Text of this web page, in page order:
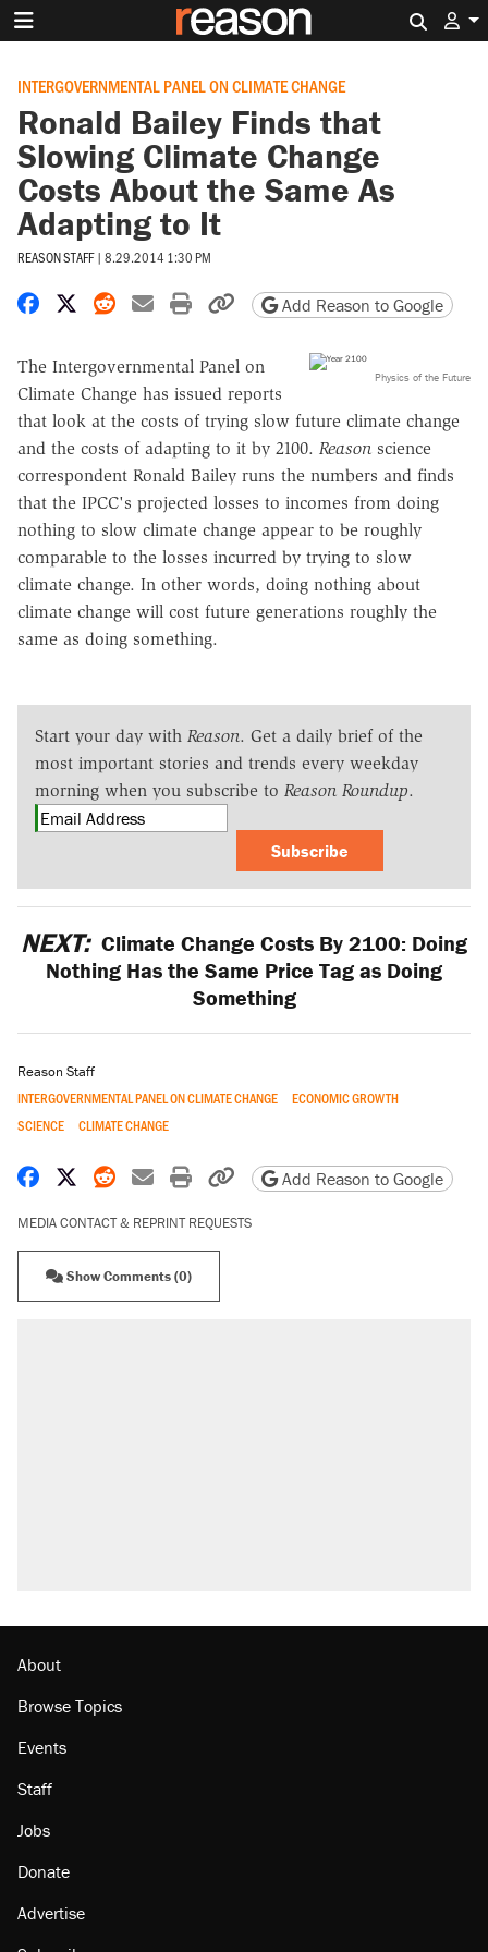
INTERGOVERNMENTAL PANEL ON CLIMATE CHANGE
Ronald Bailey Finds that
Slowing Climate Change
Costs About the Same As
Adapting to It
REASON STAFF | 8.29.2014 1:30 PM
Share on Facebook
Share on X
Share on Reddit
Share by email
Print friendly version
Copy page URL
Add Reason to Google
Physics of the Future
The Intergovernmental Panel on
Climate Change has issued reports
that look at the costs of trying slow future climate change
and the costs of adapting to it by 2100. Reason science
correspondent Ronald Bailey runs the numbers and finds
that the IPCC's projected losses to incomes from doing
nothing to slow climate change appear to be roughly
comparable to the losses incurred by trying to slow
climate change. In other words, doing nothing about
climate change will cost future generations roughly the
same as doing something.
Start your day with Reason. Get a daily brief of the
most important stories and trends every weekday
morning when you subscribe to Reason Roundup.
Subscribe
NEXT: Climate Change Costs By 2100: Doing
Nothing Has the Same Price Tag as Doing
Something
Reason Staff
INTERGOVERNMENTAL PANEL ON CLIMATE CHANGE
ECONOMIC GROWTH
SCIENCE
CLIMATE CHANGE
Share on Facebook
Share on X
Share on Reddit
Share by email
Print friendly version
Copy page URL
Add Reason to Google
MEDIA CONTACT & REPRINT REQUESTS
Show Comments (0)
About
Browse Topics
Events
Staff
Jobs
Donate
Advertise